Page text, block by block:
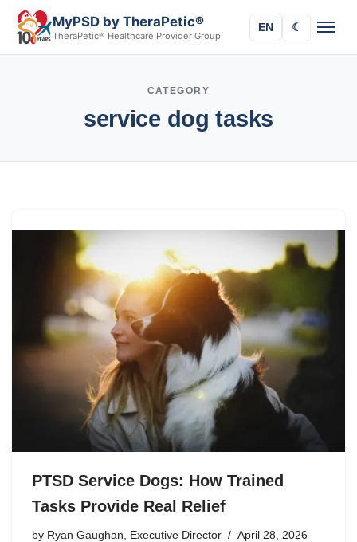
MyPSD by TheraPetic®
TheraPetic® Healthcare Provider Group
EN ☾
CATEGORY
service dog tasks
PTSD Service Dogs: How Trained
Tasks Provide Real Relief
by Ryan Gaughan, Executive Director April 28, 2026